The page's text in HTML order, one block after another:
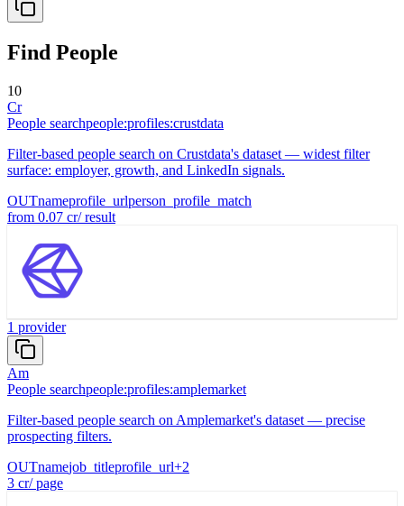
Find People
10
Cr
People searchpeople:profiles:crustdata
Filter-based people search on Crustdata's dataset — widest filter
surface: employer, growth, and LinkedIn signals.
OUTnameprofile_urlperson_profile_match
from 0.07 cr/result
1 provider
Am
People searchpeople:profiles:amplemarket
Filter-based people search on Amplemarket's dataset — precise
prospecting filters.
OUTnamejob_titleprofile_url+2
3 cr/page